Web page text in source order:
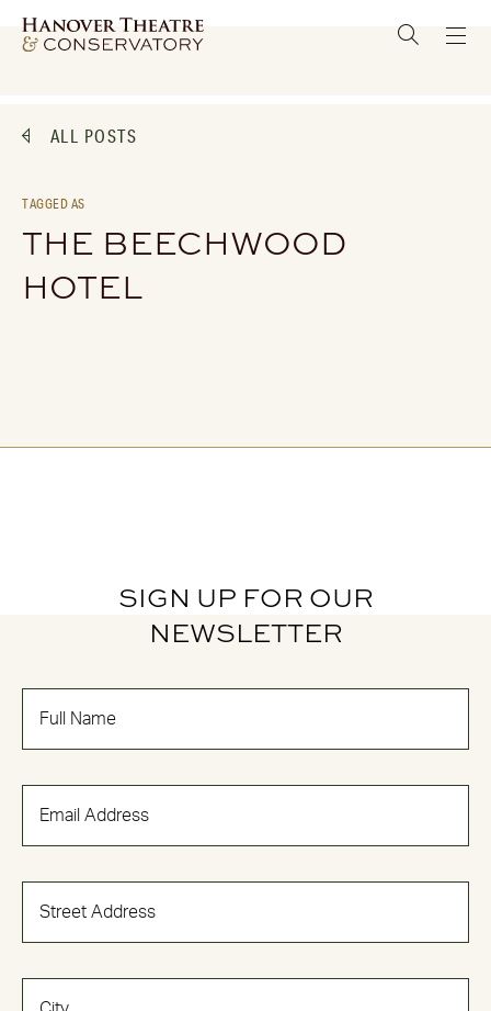
ALL POSTS
TAGGED AS
THE BEECHWOOD
HOTEL
SIGN UP FOR OUR
NEWSLETTER